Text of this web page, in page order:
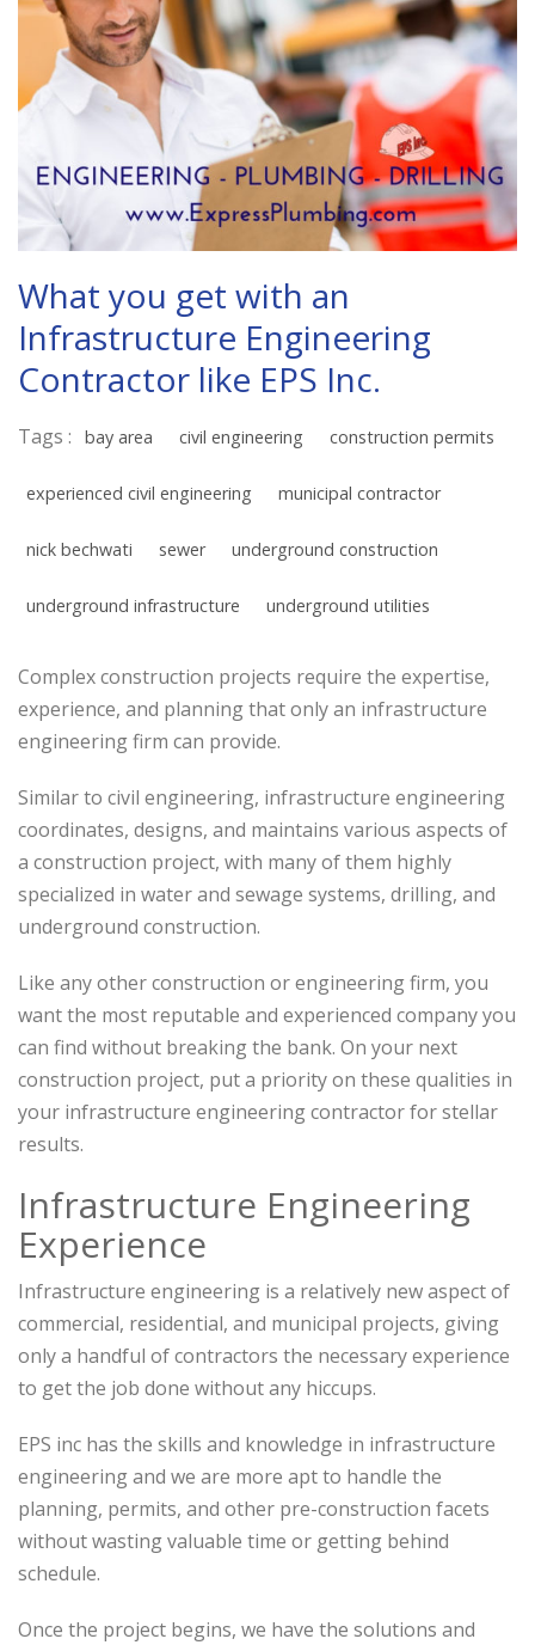
What you get with an
Infrastructure Engineering
Contractor like EPS Inc.
Tags : bay area civil engineering construction permits
experienced civil engineering municipal contractor
nick bechwati sewer underground construction
underground infrastructure underground utilities
Complex construction projects require the expertise,
experience, and planning that only an infrastructure
engineering firm can provide.
Similar to civil engineering, infrastructure engineering
coordinates, designs, and maintains various aspects of
a construction project, with many of them highly
specialized in water and sewage systems, drilling, and
underground construction.
Like any other construction or engineering firm, you
want the most reputable and experienced company you
can find without breaking the bank. On your next
construction project, put a priority on these qualities in
your infrastructure engineering contractor for stellar
results.
Infrastructure Engineering
Experience
Infrastructure engineering is a relatively new aspect of
commercial, residential, and municipal projects, giving
only a handful of contractors the necessary experience
to get the job done without any hiccups.
EPS inc has the skills and knowledge in infrastructure
engineering and we are more apt to handle the
planning, permits, and other pre-construction facets
without wasting valuable time or getting behind
schedule.
Once the project begins, we have the solutions and